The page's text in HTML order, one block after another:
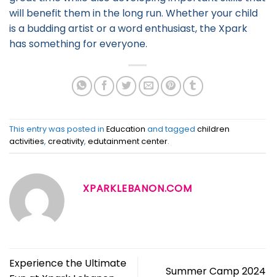
will benefit them in the long run. Whether your child
is a budding artist or a word enthusiast, the Xpark
has something for everyone.
This entry was posted in Education and tagged children
activities, creativity, edutainment center.
XPARKLEBANON.COM
Experience the Ultimate
Summer Camp 2024